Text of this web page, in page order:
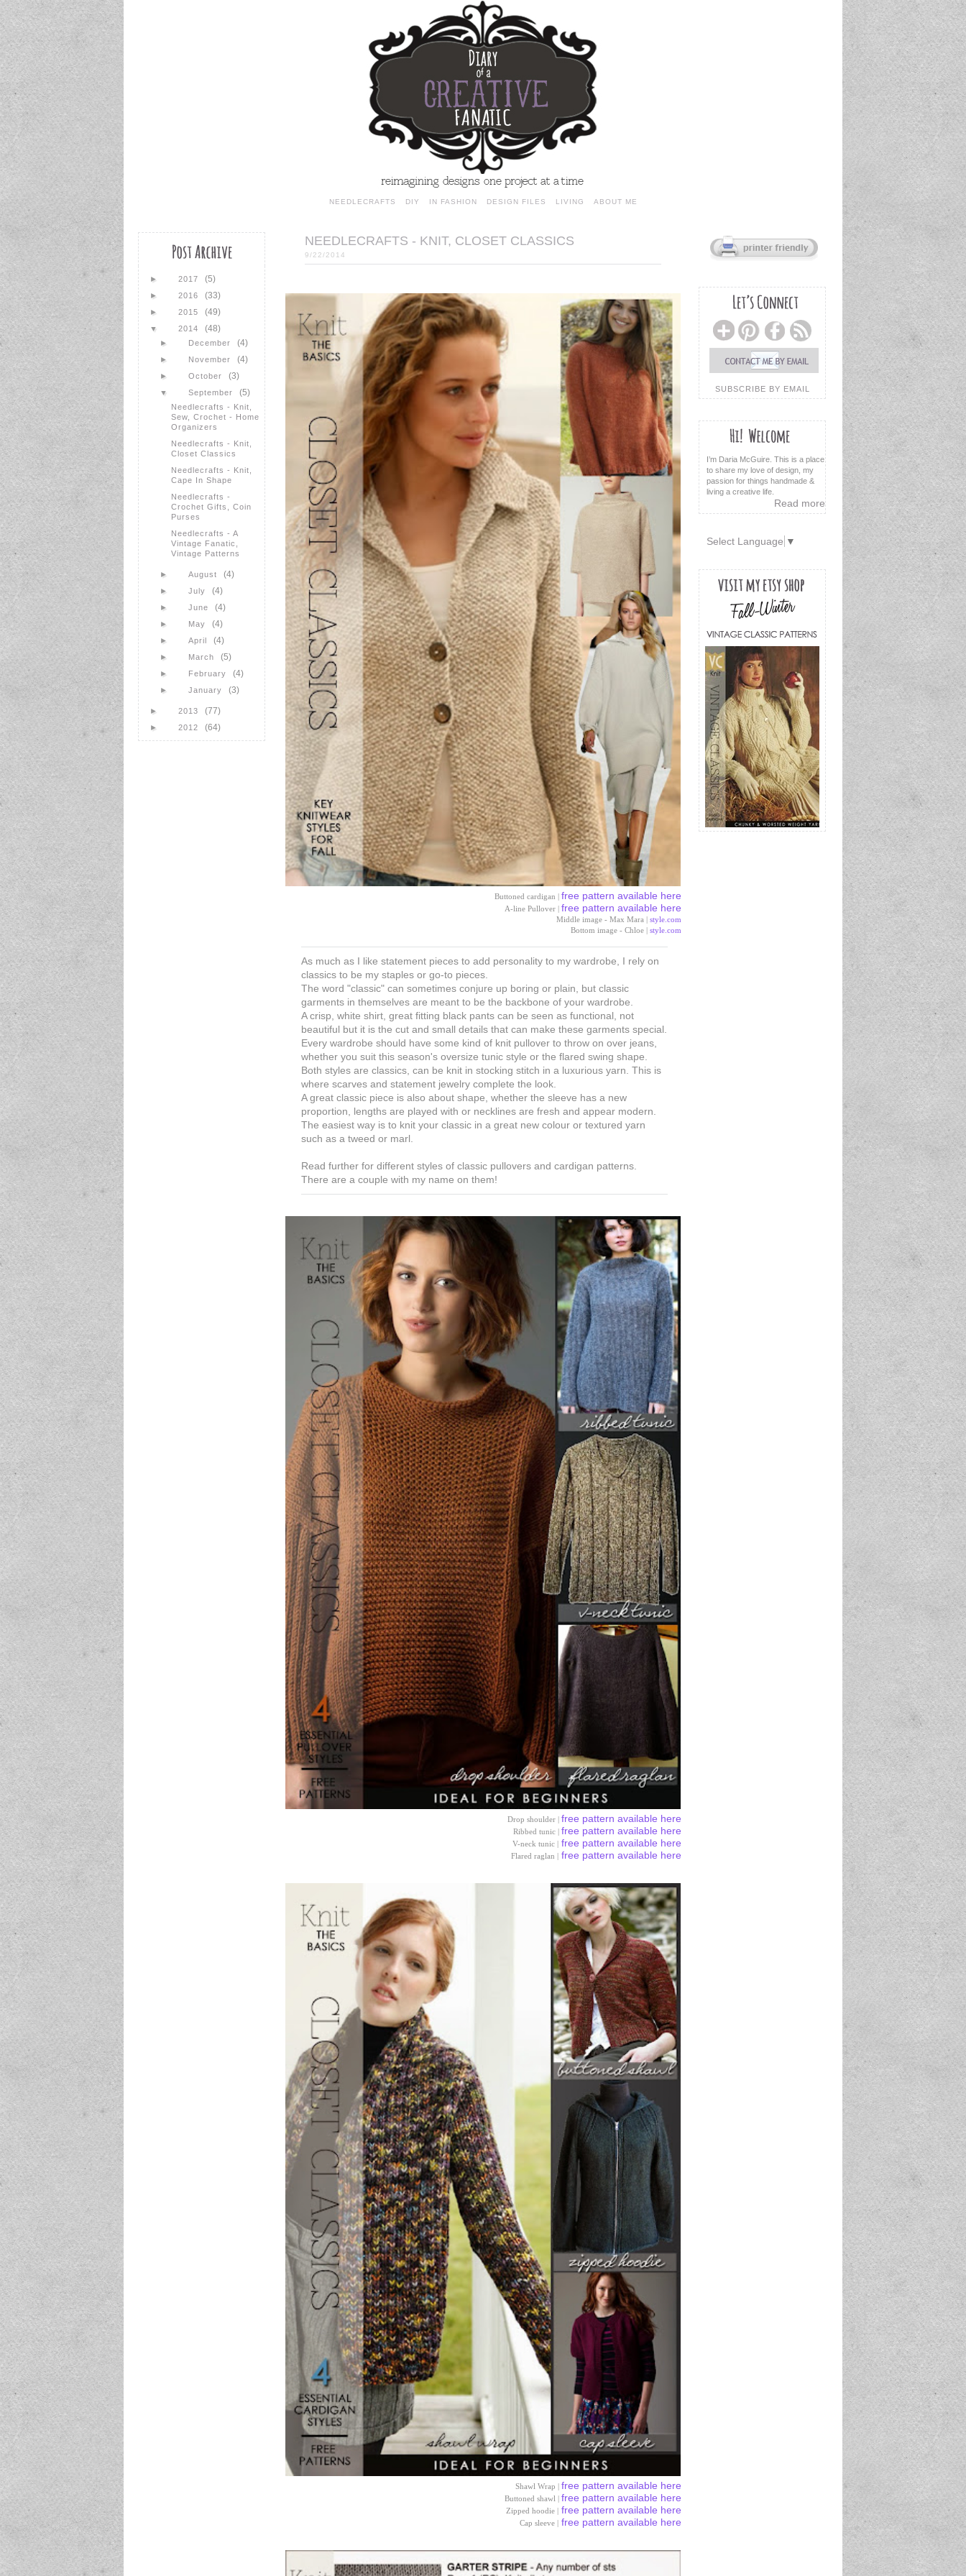
NEEDLECRAFTS DIY IN FASHION DESIGN FILES LIVING ABOUT ME
NEEDLECRAFTS - KNIT, CLOSET CLASSICS
9/22/2014
Buttoned cardigan | free pattern available here
A-line Pullover | free pattern available here
Middle image - Max Mara | style.com
Bottom image - Chloe | style.com
As much as I like statement pieces to add personality to my wardrobe, I rely on
classics to be my staples or go-to pieces.
The word "classic" can sometimes conjure up boring or plain, but classic
garments in themselves are meant to be the backbone of your wardrobe.
A crisp, white shirt, great fitting black pants can be seen as functional, not
beautiful but it is the cut and small details that can make these garments special.
Every wardrobe should have some kind of knit pullover to throw on over jeans,
whether you suit this season's oversize tunic style or the flared swing shape.
Both styles are classics, can be knit in stocking stitch in a luxurious yarn. This is
where scarves and statement jewelry complete the look.
A great classic piece is also about shape, whether the sleeve has a new
proportion, lengths are played with or necklines are fresh and appear modern.
The easiest way is to knit your classic in a great new colour or textured yarn
such as a tweed or marl.
Read further for different styles of classic pullovers and cardigan patterns.
There are a couple with my name on them!
Drop shoulder | free pattern available here
Ribbed tunic | free pattern available here
V-neck tunic | free pattern available here
Flared raglan | free pattern available here
Shawl Wrap | free pattern available here
Buttoned shawl | free pattern available here
Zipped hoodie | free pattern available here
Cap sleeve | free pattern available here
► 2017 (5)
► 2016 (33)
► 2015 (49)
▼ 2014 (48)
► December (4)
► November (4)
► October (3)
▼ September (5)
Needlecrafts - Knit,
Sew, Crochet - Home
Organizers
Needlecrafts - Knit,
Closet Classics
Needlecrafts - Knit,
Cape In Shape
Needlecrafts -
Crochet Gifts, Coin
Purses
Needlecrafts - A
Vintage Fanatic,
Vintage Patterns
► August (4)
► July (4)
► June (4)
► May (4)
► April (4)
► March (5)
► February (4)
► January (3)
► 2013 (77)
► 2012 (64)
SUBSCRIBE BY EMAIL
I’m Daria McGuire. This is a place
to share my love of design, my
passion for things handmade &
living a creative life.
Read more
Select Language ▼